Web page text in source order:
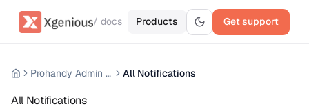
/ docs Products Get support
Prohandy Admin Panel All Notifications
All Notifications